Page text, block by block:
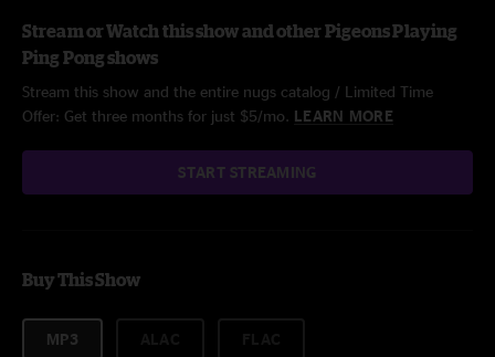
Stream or Watch this show and other Pigeons Playing
Ping Pong shows
Stream this show and the entire nugs catalog / Limited Time
Offer: Get three months for just $5/mo. LEARN MORE
START STREAMING
Buy This Show
MP3